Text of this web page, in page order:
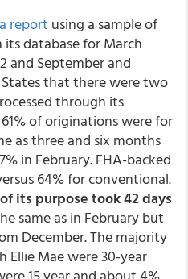
report using a sample of
database for March
and September and
States that there were two
through its
61% of originations were for
as three and six months
in February. FHA-backed
64% for conventional.
its purpose took 42 days
same as in February but
December. The majority
Mae were 30-year